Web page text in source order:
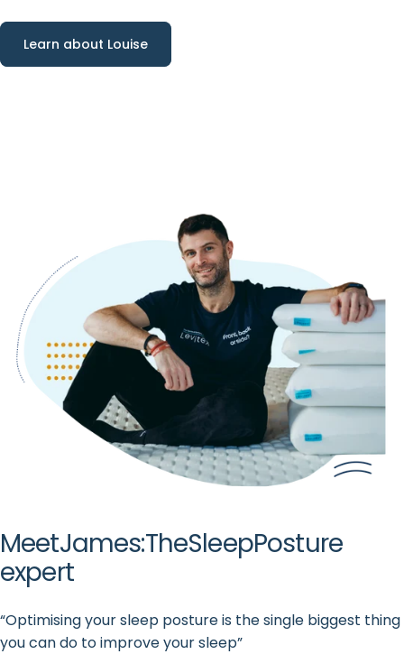
Learn about Louise
MeetJames:TheSleepPosture
expert
“Optimising your sleep posture is the single biggest thing
you can do to improve your sleep”